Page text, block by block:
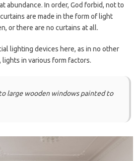
abundance. In order, God forbid, not to
are made in the form of light
or there are no curtains at all.
lighting devices here, as in no other
lights in various form factors.
large wooden windows painted to